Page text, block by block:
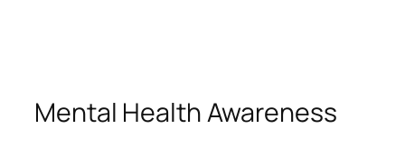
Mental Health Awareness